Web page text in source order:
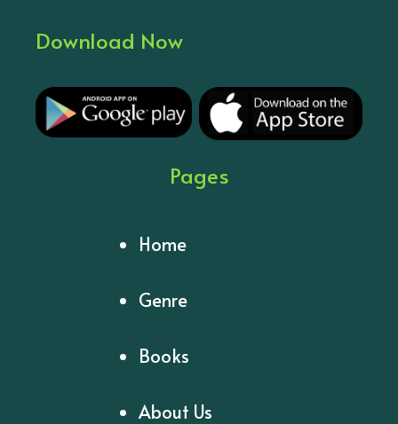
Download Now
Pages
Home
Genre
Books
About Us